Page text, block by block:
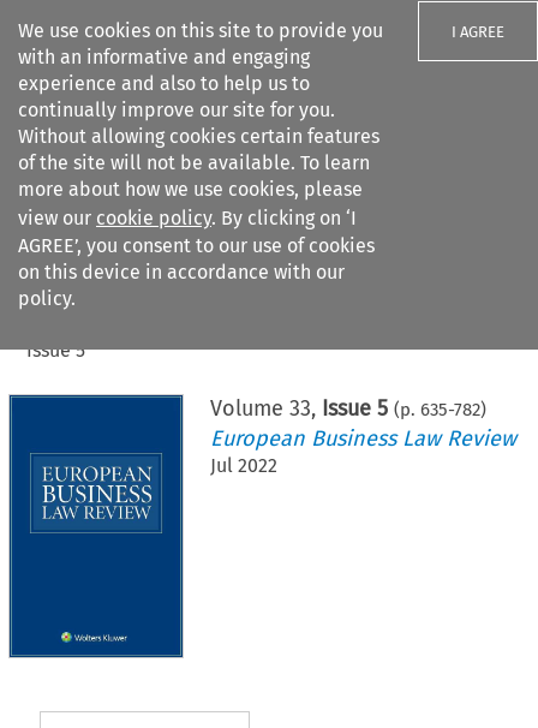
We use cookies on this site to provide you
with an informative and engaging
experience and also to help us to
continually improve our site for you.
Without allowing cookies certain features
of the site will not be available. To learn
more about how we use cookies, please
view our cookie policy. By clicking on ‘I
AGREE’, you consent to our use of cookies
on this device in accordance with our
policy.
I AGREE
Search filters
Citation search
Issue 5
Volume 33, Issue 5 (p. 635-782)
European Business Law Review
Jul 2022